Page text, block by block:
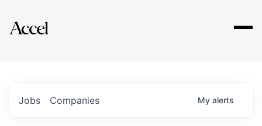
Explore
Jobs Companies My alerts